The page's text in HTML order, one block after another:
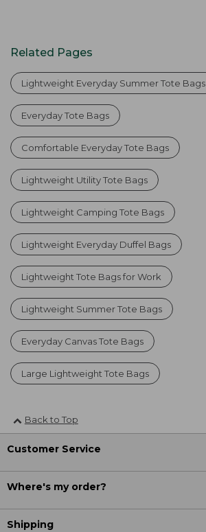
Related Pages
Lightweight Everyday Summer Tote Bags
Everyday Tote Bags
Comfortable Everyday Tote Bags
Lightweight Utility Tote Bags
Lightweight Camping Tote Bags
Lightweight Everyday Duffel Bags
Lightweight Tote Bags for Work
Lightweight Summer Tote Bags
Everyday Canvas Tote Bags
Large Lightweight Tote Bags
Back to Top
Customer Service
Where's my order?
Shipping